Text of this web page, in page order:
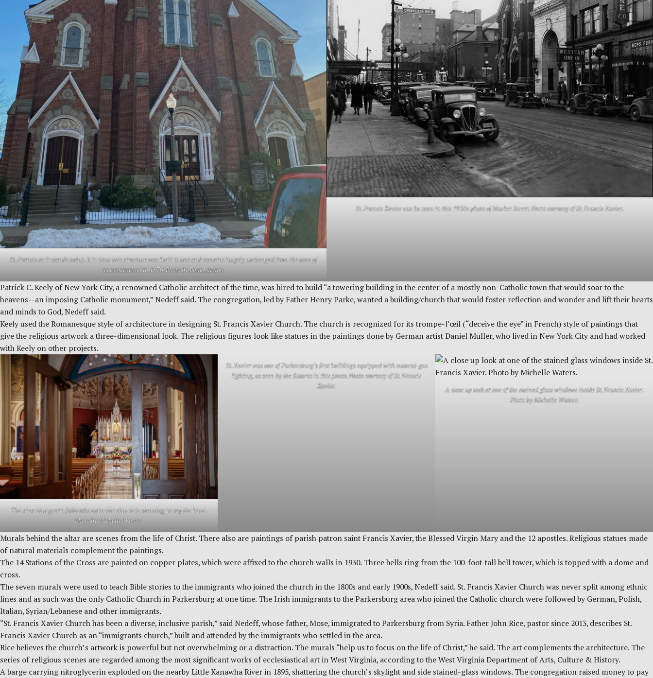
St. Francis as it stands today. It is clear this structure was built to last and remains largely unchanged from the time of
its construction in 1870. Photo by Paul LaPann.
St. Francis Xavier can be seen in this 1930s photo of Market Street. Photo courtesy of St. Francis Xavier.
Patrick C. Keely of New York City, a renowned Catholic architect of the time, was hired to build “a towering building in the center of a mostly non-Catholic town that would soar to the
heavens—an imposing Catholic monument,” Nedeff said. The congregation, led by Father Henry Parke, wanted a building/church that would foster reflection and wonder and lift their hearts
and minds to God, Nedeff said.
Keely used the Romanesque style of architecture in designing St. Francis Xavier Church. The church is recognized for its trompe-l’œil (“deceive the eye” in French) style of paintings that
give the religious artwork a three-dimensional look. The religious figures look like statues in the paintings done by German artist Daniel Muller, who lived in New York City and had worked
with Keely on other projects.
The view that greets folks who enter the church is stunning, to say the least.
Photo by Michelle Waters.
St. Xavier was one of Parkersburg’s first buildings equipped with natural-gas
lighting, as seen by the fixtures in this photo. Photo courtesy of St. Francis
Xavier.
A close up look at one of the stained glass windows inside St. Francis Xavier.
Photo by Michelle Waters.
Murals behind the altar are scenes from the life of Christ. There also are paintings of parish patron saint Francis Xavier, the Blessed Virgin Mary and the 12 apostles. Religious statues made
of natural materials complement the paintings.
The 14 Stations of the Cross are painted on copper plates, which were affixed to the church walls in 1930. Three bells ring from the 100-foot-tall bell tower, which is topped with a dome and
cross.
The seven murals were used to teach Bible stories to the immigrants who joined the church in the 1800s and early 1900s, Nedeff said. St. Francis Xavier Church was never split among ethnic
lines and as such was the only Catholic Church in Parkersburg at one time. The Irish immigrants to the Parkersburg area who joined the Catholic church were followed by German, Polish,
Italian, Syrian/Lebanese and other immigrants.
“St. Francis Xavier Church has been a diverse, inclusive parish,” said Nedeff, whose father, Mose, immigrated to Parkersburg from Syria. Father John Rice, pastor since 2013, describes St.
Francis Xavier Church as an “immigrants church,” built and attended by the immigrants who settled in the area.
Rice believes the church’s artwork is powerful but not overwhelming or a distraction. The murals “help us to focus on the life of Christ,” he said. The art complements the architecture. The
series of religious scenes are regarded among the most significant works of ecclesiastical art in West Virginia, according to the West Virginia Department of Arts, Culture & History.
A barge carrying nitroglycerin exploded on the nearby Little Kanawha River in 1895, shattering the church’s skylight and side stained-glass windows. The congregation raised money to pay